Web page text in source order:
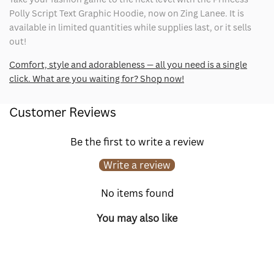
Polly Script Text Graphic Hoodie, now on Zing Lanee. It is
available in limited quantities while supplies last, or it sells
out!
Comfort, style and adorableness — all you need is a single
click. What are you waiting for? Shop now!
Customer Reviews
Be the first to write a review
Write a review
No items found
You may also like